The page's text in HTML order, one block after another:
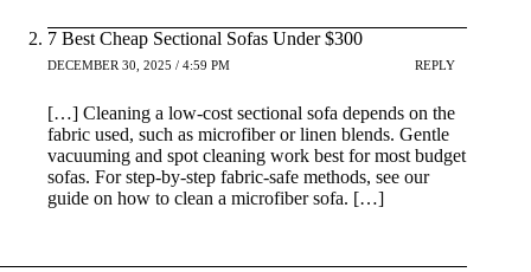
7 Best Cheap Sectional Sofas Under $300
DECEMBER 30, 2025 / 4:59 PM REPLY
[…] Cleaning a low-cost sectional sofa depends on the
fabric used, such as microfiber or linen blends. Gentle
vacuuming and spot cleaning work best for most budget
sofas. For step-by-step fabric-safe methods, see our
guide on how to clean a microfiber sofa. […]